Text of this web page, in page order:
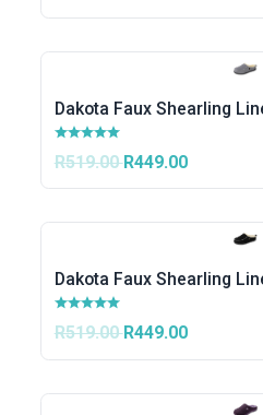
Dakota Faux Shearling
R519.00R449.00
Dakota Faux Shearling
R519.00R449.00